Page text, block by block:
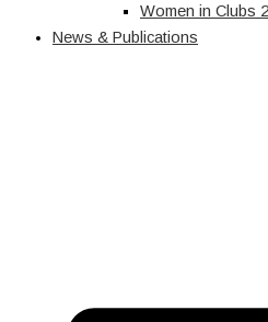
Women in Clubs
News & Publications